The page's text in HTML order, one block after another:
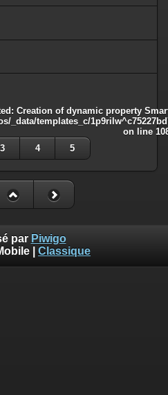
: Creation of dynamic property
_data/templates_c/
on line
3 4 5
par Piwigo
Classique